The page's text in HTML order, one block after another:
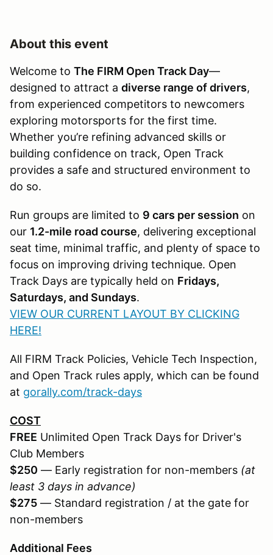
About this event
Welcome to The FIRM Open Track Day—
designed to attract a diverse range of drivers,
from experienced competitors to newcomers
exploring motorsports for the first time.
Whether you’re refining advanced skills or
building confidence on track, Open Track
provides a safe and structured environment to
do so.
Run groups are limited to 9 cars per session on
our 1.2-mile road course, delivering exceptional
seat time, minimal traffic, and plenty of space to
focus on improving driving technique. Open
Track Days are typically held on Fridays,
Saturdays, and Sundays.
VIEW OUR CURRENT LAYOUT BY CLICKING
HERE!
All FIRM Track Policies, Vehicle Tech Inspection,
and Open Track rules apply, which can be found
at gorally.com/track-days
COST
FREE Unlimited Open Track Days for Driver's
Club Members
$250 — Early registration for non-members (at
least 3 days in advance)
$275 — Standard registration / at the gate for
non-members
Additional Fees